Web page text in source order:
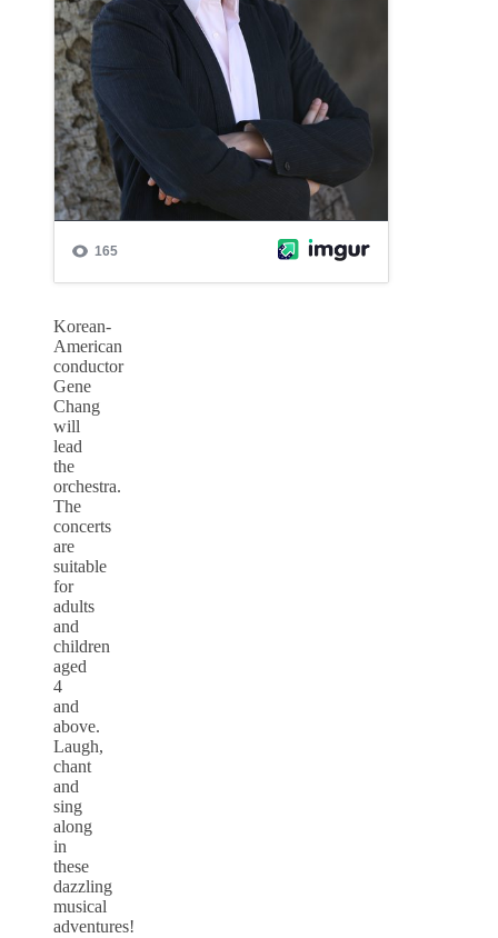
Korean-
American
conductor
Gene
Chang
will
lead
the
orchestra.
The
concerts
are
suitable
for
adults
and
children
aged
4
and
above.
Laugh,
chant
and
sing
along
in
these
dazzling
musical
adventures!